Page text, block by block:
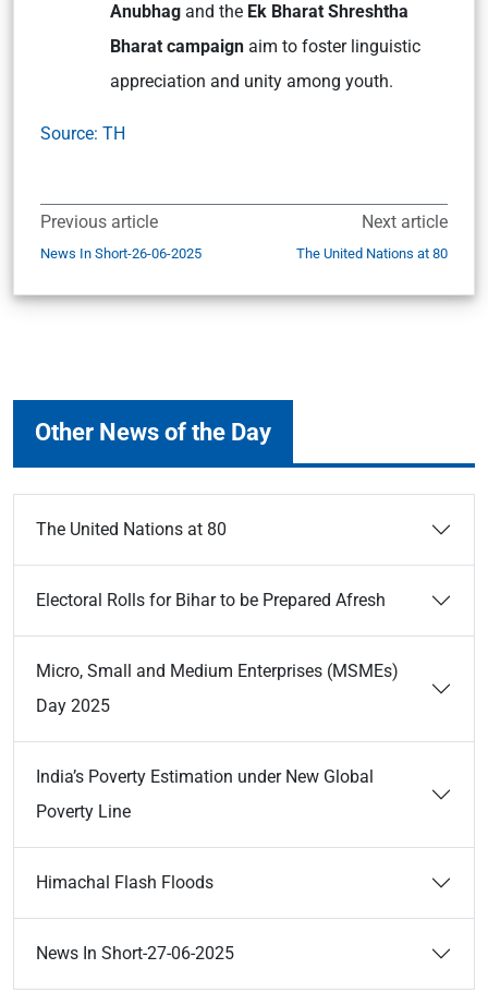
Anubhag and the Ek Bharat Shreshtha
Bharat campaign aim to foster linguistic
appreciation and unity among youth.
Source: TH
Previous article
News In Short-26-06-2025
Next article
The United Nations at 80
Other News of the Day
The United Nations at 80
Electoral Rolls for Bihar to be Prepared Afresh
Micro, Small and Medium Enterprises (MSMEs)
Day 2025
India’s Poverty Estimation under New Global
Poverty Line
Himachal Flash Floods
News In Short-27-06-2025